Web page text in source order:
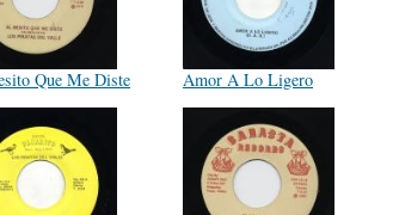
Que Me Diste Amor A Lo Ligero